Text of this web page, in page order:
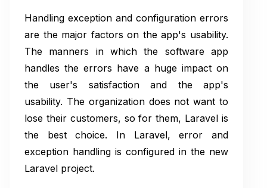
Handling exception and configuration errors
are the major factors on the app's usability.
The manners in which the software app
handles the errors have a huge impact on
the user's satisfaction and the app's
usability. The organization does not want to
lose their customers, so for them, Laravel is
the best choice. In Laravel, error and
exception handling is configured in the new
Laravel project.